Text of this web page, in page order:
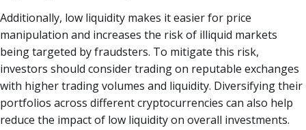
Additionally, low liquidity makes it easier for price
manipulation and increases the risk of illiquid markets
being targeted by fraudsters. To mitigate this risk,
investors should consider trading on reputable exchanges
with higher trading volumes and liquidity. Diversifying their
portfolios across different cryptocurrencies can also help
reduce the impact of low liquidity on overall investments.